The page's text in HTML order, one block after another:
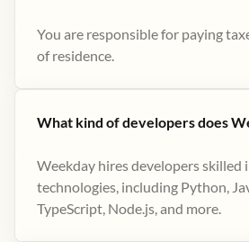
You are responsible for paying
of residence.
What kind of developers does
Weekday hires developers skilled
technologies, including Python,
TypeScript, Node.js, and more.